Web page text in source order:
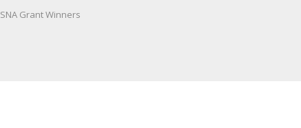
SNA Grant Winners